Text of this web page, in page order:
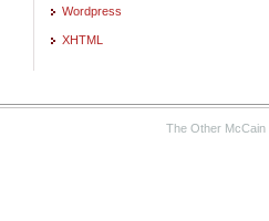
Wordpress
XHTML
The Other